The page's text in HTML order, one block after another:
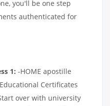
you'll be one step
authenticated for
1: -HOME apostille
Certificates
over with university